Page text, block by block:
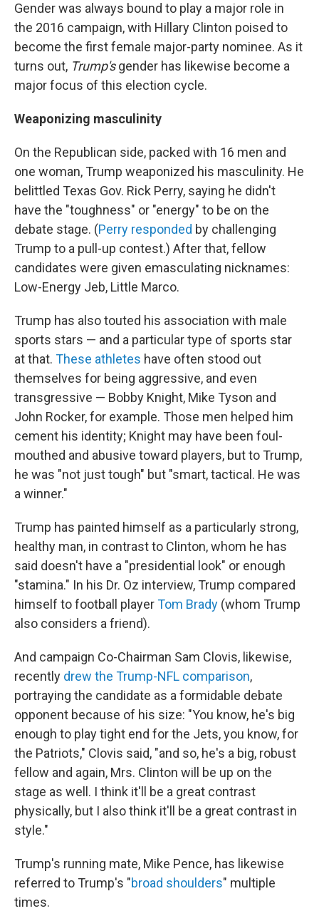
Gender was always bound to play a major role in
the 2016 campaign, with Hillary Clinton poised to
become the first female major-party nominee. As it
turns out, Trump'sgender has likewise become a
major focus of this election cycle.
Weaponizing masculinity
On the Republican side, packed with 16 men and
one woman, Trump weaponized his masculinity. He
belittled Texas Gov. Rick Perry, saying he didn't
have the "toughness" or "energy" to be on the
debate stage. (Perry responded by challenging
Trump to a pull-up contest.) After that, fellow
candidates were given emasculating nicknames:
Low-Energy Jeb, Little Marco.
Trump has also touted his association with male
sports stars — and a particular type of sports star
at that. These athletes have often stood out
themselves for being aggressive, and even
transgressive — Bobby Knight, Mike Tyson and
John Rocker, for example. Those men helped him
cement his identity; Knight may have been foul-
mouthed and abusive toward players, but to Trump,
he was "not just tough" but "smart, tactical. He was
a winner."
Trump has painted himself as a particularly strong,
healthy man, in contrast to Clinton, whom he has
said doesn't have a "presidential look" or enough
"stamina." In his Dr. Oz interview, Trump compared
himself to football playerTom Brady (whom Trump
also considers a friend).
And campaign Co-Chairman Sam Clovis, likewise,
recently drew the Trump-NFL comparison,
portraying the candidate as a formidable debate
opponent because of his size: "You know, he's big
enough to play tight end for the Jets, you know, for
the Patriots," Clovis said, "and so, he's a big, robust
fellow and again, Mrs. Clinton will be up on the
stage as well. I think it'll be a great contrast
physically, but I also think it'll be a great contrast in
style."
Trump's running mate, Mike Pence, has likewise
referred to Trump's "broad shoulders" multiple
times.